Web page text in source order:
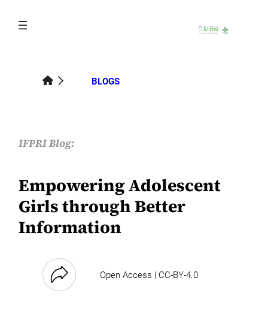
content
BLOGS
IFPRI Blog:
Empowering Adolescent
Girls through Better
Information
Open Access | CC-BY-4.0